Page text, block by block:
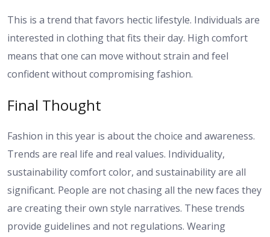
This is a trend that favors hectic lifestyle. Individuals are
interested in clothing that fits their day. High comfort
means that one can move without strain and feel
confident without compromising fashion.
Final Thought
Fashion in this year is about the choice and awareness.
Trends are real life and real values. Individuality,
sustainability comfort color, and sustainability are all
significant. People are not chasing all the new faces they
are creating their own style narratives. These trends
provide guidelines and not regulations. Wearing